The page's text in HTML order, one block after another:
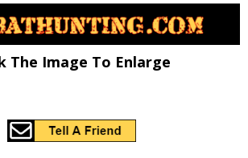
The Image To Enlarge